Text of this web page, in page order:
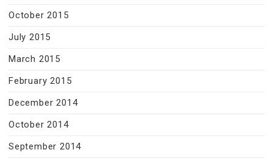
October 2015
July 2015
March 2015
February 2015
December 2014
October 2014
September 2014